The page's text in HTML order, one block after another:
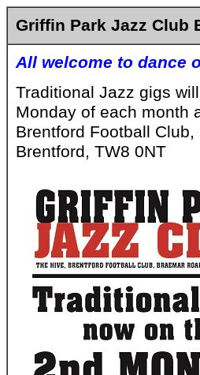
Griffin Park Jazz Club
All welcome to dance
Traditional Jazz gigs
Monday of each month
Brentford Football Club,
Brentford, TW8 0NT